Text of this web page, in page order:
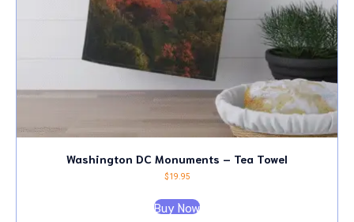
Washington DC Monuments – Tea Towel
$19.95
Buy Now